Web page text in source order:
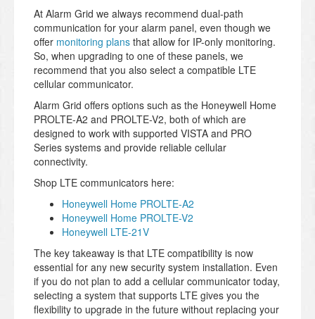
At Alarm Grid we always recommend dual-path
communication for your alarm panel, even though we
offer monitoring plans that allow for IP-only monitoring.
So, when upgrading to one of these panels, we
recommend that you also select a compatible LTE
cellular communicator.
Alarm Grid offers options such as the Honeywell Home
PROLTE-A2 and PROLTE-V2, both of which are
designed to work with supported VISTA and PRO
Series systems and provide reliable cellular
connectivity.
Shop LTE communicators here:
Honeywell Home PROLTE-A2
Honeywell Home PROLTE-V2
Honeywell LTE-21V
The key takeaway is that LTE compatibility is now
essential for any new security system installation. Even
if you do not plan to add a cellular communicator today,
selecting a system that supports LTE gives you the
flexibility to upgrade in the future without replacing your